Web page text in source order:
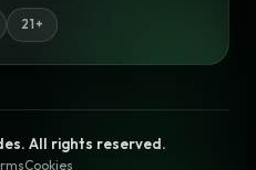
21+
All rights reserved.
Cookies